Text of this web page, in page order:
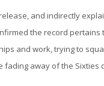
and indirectly
the record
and work, trying to
away of the Sixties